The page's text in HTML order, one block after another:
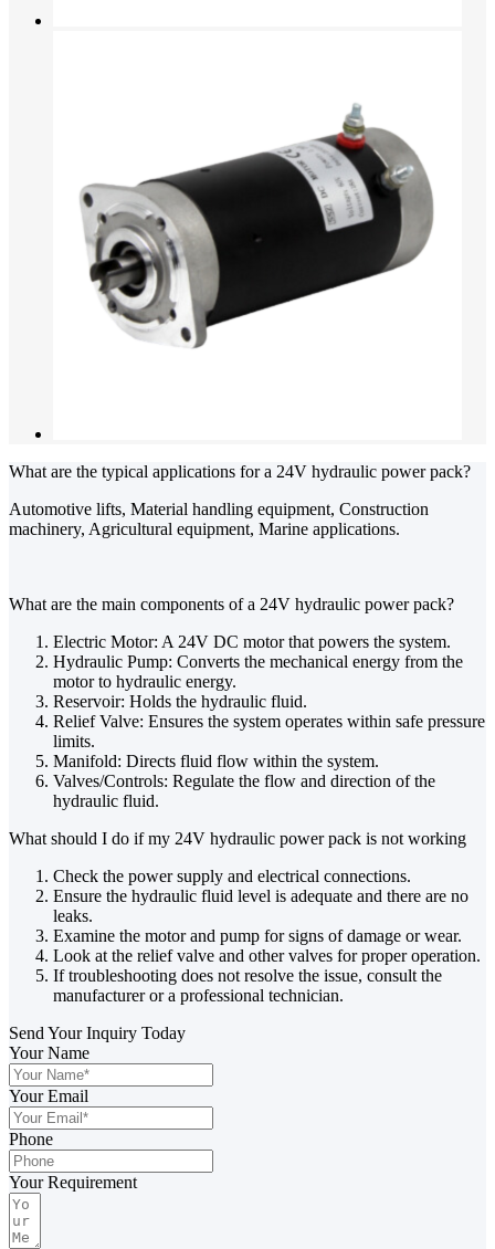
What are the typical applications for a 24V hydraulic power pack?
Automotive lifts, Material handling equipment, Construction
machinery, Agricultural equipment, Marine applications.
What are the main components of a 24V hydraulic power pack?
Electric Motor: A 24V DC motor that powers the system.
Hydraulic Pump: Converts the mechanical energy from the
motor to hydraulic energy.
Reservoir: Holds the hydraulic fluid.
Relief Valve: Ensures the system operates within safe pressure
limits.
Manifold: Directs fluid flow within the system.
Valves/Controls: Regulate the flow and direction of the
hydraulic fluid.
What should I do if my 24V hydraulic power pack is not working
Check the power supply and electrical connections.
Ensure the hydraulic fluid level is adequate and there are no
leaks.
Examine the motor and pump for signs of damage or wear.
Look at the relief valve and other valves for proper operation.
If troubleshooting does not resolve the issue, consult the
manufacturer or a professional technician.
Send Your Inquiry Today
Your Name
Your Email
Phone
Your Requirement